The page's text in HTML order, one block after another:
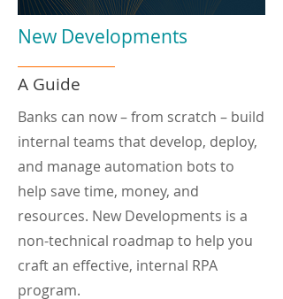
New Developments
A Guide
Banks can now – from scratch – build
internal teams that develop, deploy,
and manage automation bots to
help save time, money, and
resources. New Developments is a
non-technical roadmap to help you
craft an effective, internal RPA
program.